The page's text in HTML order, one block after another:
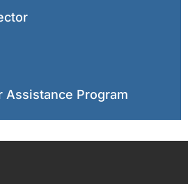
Assistance Program